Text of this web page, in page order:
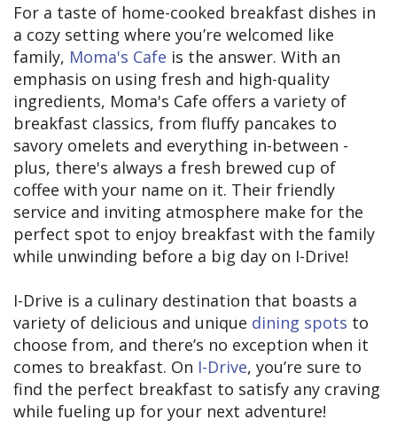
For a taste of home-cooked breakfast dishes in
a cozy setting where you’re welcomed like
family, Moma's Cafe is the answer. With an
emphasis on using fresh and high-quality
ingredients, Moma's Cafe offers a variety of
breakfast classics, from fluffy pancakes to
savory omelets and everything in-between -
plus, there's always a fresh brewed cup of
coffee with your name on it. Their friendly
service and inviting atmosphere make for the
perfect spot to enjoy breakfast with the family
while unwinding before a big day on I-Drive!
I-Drive is a culinary destination that boasts a
variety of delicious and unique dining spots to
choose from, and there’s no exception when it
comes to breakfast. On I-Drive, you’re sure to
find the perfect breakfast to satisfy any craving
while fueling up for your next adventure!